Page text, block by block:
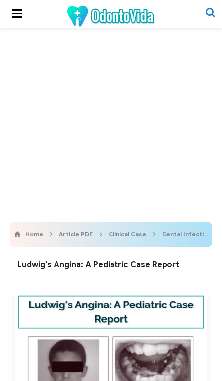
Home Article PDF Clinical Case Dental Infection
Ludwig's Angina: A Pediatric Case Report